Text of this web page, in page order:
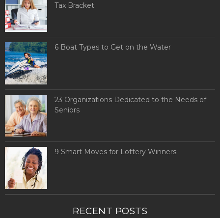
Tax Bracket
6 Boat Types to Get on the Water
23 Organizations Dedicated to the Needs of
Seniors
9 Smart Moves for Lottery Winners
RECENT POSTS